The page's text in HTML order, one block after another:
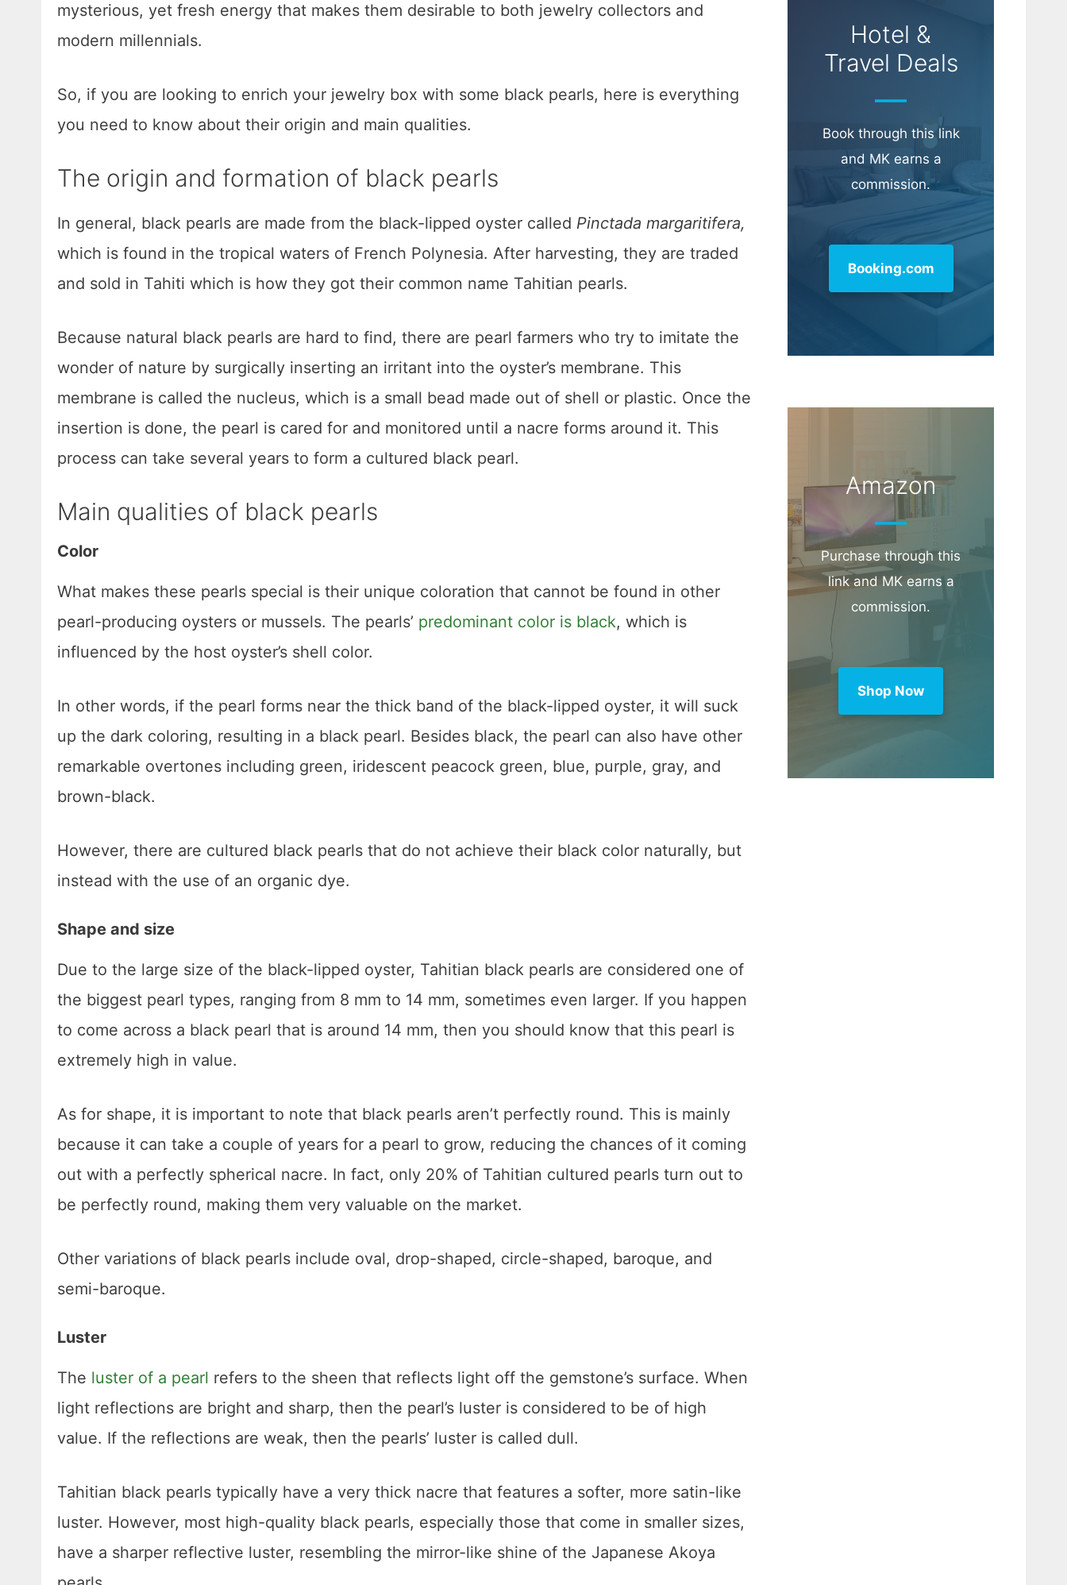
mysterious, yet fresh energy that makes them desirable to both jewelry collectors and
modern millennials.
So, if you are looking to enrich your jewelry box with some black pearls, here is everything
you need to know about their origin and main qualities.
The origin and formation of black pearls
In general, black pearls are made from the black-lipped oyster called Pinctada margaritifera,
which is found in the tropical waters of French Polynesia. After harvesting, they are traded
and sold in Tahiti which is how they got their common name Tahitian pearls.
Because natural black pearls are hard to find, there are pearl farmers who try to imitate the
wonder of nature by surgically inserting an irritant into the oyster’s membrane. This
membrane is called the nucleus, which is a small bead made out of shell or plastic. Once the
insertion is done, the pearl is cared for and monitored until a nacre forms around it. This
process can take several years to form a cultured black pearl.
Main qualities of black pearls
Color
What makes these pearls special is their unique coloration that cannot be found in other
pearl-producing oysters or mussels. The pearls’ predominant color is black, which is
influenced by the host oyster’s shell color.
In other words, if the pearl forms near the thick band of the black-lipped oyster, it will suck
up the dark coloring, resulting in a black pearl. Besides black, the pearl can also have other
remarkable overtones including green, iridescent peacock green, blue, purple, gray, and
brown-black.
However, there are cultured black pearls that do not achieve their black color naturally, but
instead with the use of an organic dye.
Shape and size
Due to the large size of the black-lipped oyster, Tahitian black pearls are considered one of
the biggest pearl types, ranging from 8 mm to 14 mm, sometimes even larger. If you happen
to come across a black pearl that is around 14 mm, then you should know that this pearl is
extremely high in value.
As for shape, it is important to note that black pearls aren’t perfectly round. This is mainly
because it can take a couple of years for a pearl to grow, reducing the chances of it coming
out with a perfectly spherical nacre. In fact, only 20% of Tahitian cultured pearls turn out to
be perfectly round, making them very valuable on the market.
Other variations of black pearls include oval, drop-shaped, circle-shaped, baroque, and
semi-baroque.
Luster
The luster of a pearl refers to the sheen that reflects light off the gemstone’s surface. When
light reflections are bright and sharp, then the pearl’s luster is considered to be of high
value. If the reflections are weak, then the pearls’ luster is called dull.
Tahitian black pearls typically have a very thick nacre that features a softer, more satin-like
luster. However, most high-quality black pearls, especially those that come in smaller sizes,
have a sharper reflective luster, resembling the mirror-like shine of the Japanese Akoya
Hotel &
Travel Deals
Book through this link
and MK earns a
commission.
Booking.com
Amazon
Purchase through this
link and MK earns a
commission.
Shop Now